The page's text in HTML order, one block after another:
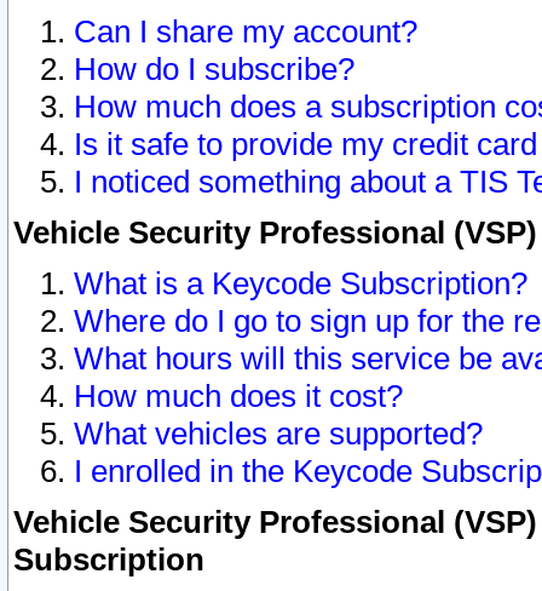
Can I share my account?
How do I subscribe?
How much does a subscription
Is it safe to provide my credit
I noticed something about a TIS
Vehicle Security Professional
What is a Keycode Subscription?
Where do I go to sign up for the
What hours will this service be
How much does it cost?
What vehicles are supported?
I enrolled in the Keycode
Vehicle Security Professional
Subscription